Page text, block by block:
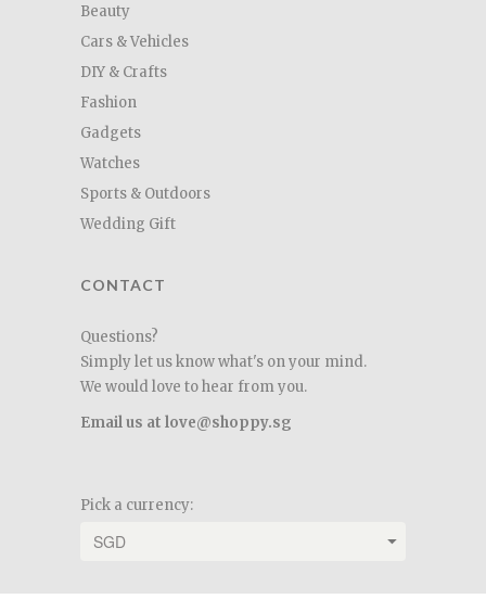
Beauty
Cars & Vehicles
DIY & Crafts
Fashion
Gadgets
Watches
Sports & Outdoors
Wedding Gift
CONTACT
Questions?
Simply let us know what's on your mind.
We would love to hear from you.
Email us at love@shoppy.sg
Pick a currency: